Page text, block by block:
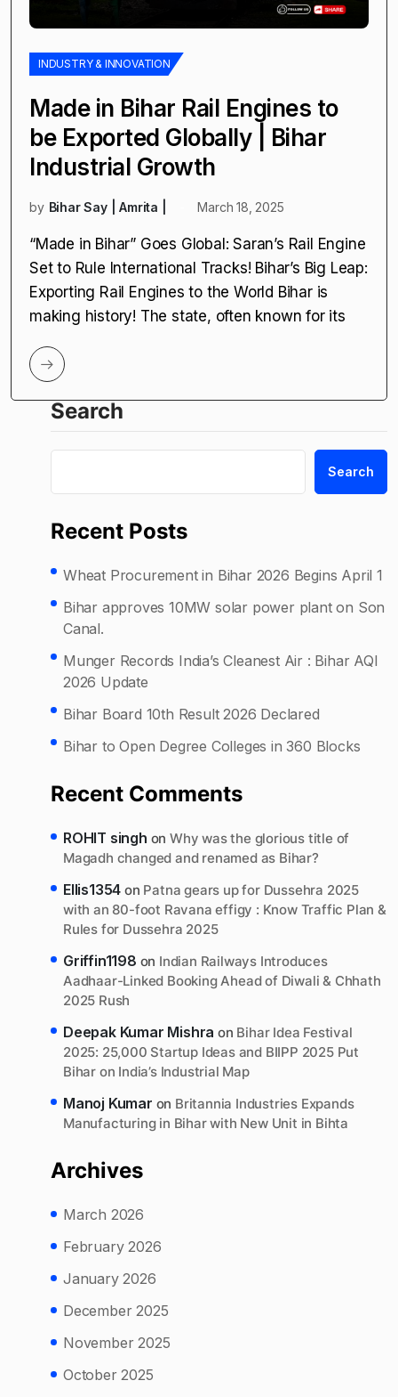
INDUSTRY & INNOVATION
Made in Bihar Rail Engines to
be Exported Globally | Bihar
Industrial Growth
by Bihar Say | Amrita | March 18, 2025
“Made in Bihar” Goes Global: Saran’s Rail Engine
Set to Rule International Tracks! Bihar’s Big Leap:
Exporting Rail Engines to the World Bihar is
making history! The state, often known for its
Search
Search
Recent Posts
Wheat Procurement in Bihar 2026 Begins April 1
Bihar approves 10MW solar power plant on Son
Canal.
Munger Records India’s Cleanest Air : Bihar AQI
2026 Update
Bihar Board 10th Result 2026 Declared
Bihar to Open Degree Colleges in 360 Blocks
Recent Comments
ROHIT singh onWhy was the glorious title of
Magadh changed and renamed as Bihar?
Ellis1354 on Patna gears up for Dussehra 2025
with an 80-foot Ravana effigy : Know Traffic Plan &
Rules for Dussehra 2025
Griffin1198 on Indian Railways Introduces
Aadhaar-Linked Booking Ahead of Diwali & Chhath
2025 Rush
Deepak Kumar Mishra on Bihar Idea Festival
2025: 25,000 Startup Ideas and BIIPP 2025 Put
Bihar on India’s Industrial Map
Manoj Kumar on Britannia Industries Expands
Manufacturing in Bihar with New Unit in Bihta
Archives
March 2026
February 2026
January 2026
December 2025
November 2025
October 2025